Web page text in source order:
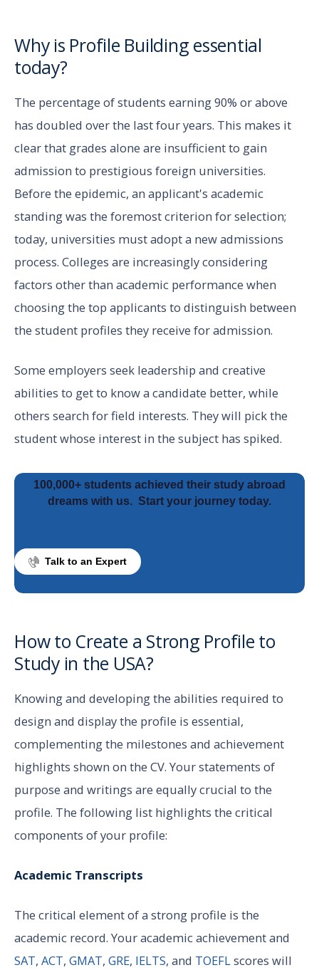
Why is Profile Building essential
today?
The percentage of students earning 90% or above
has doubled over the last four years. This makes it
clear that grades alone are insufficient to gain
admission to prestigious foreign universities.
Before the epidemic, an applicant's academic
standing was the foremost criterion for selection;
today, universities must adopt a new admissions
process. Colleges are increasingly considering
factors other than academic performance when
choosing the top applicants to distinguish between
the student profiles they receive for admission.
Some employers seek leadership and creative
abilities to get to know a candidate better, while
others search for field interests. They will pick the
student whose interest in the subject has spiked.
100,000+ students achieved their study abroad
dreams with us. Start your journey today.
Talk to an Expert
How to Create a Strong Profile to
Study in the USA?
Knowing and developing the abilities required to
design and display the profile is essential,
complementing the milestones and achievement
highlights shown on the CV. Your statements of
purpose and writings are equally crucial to the
profile. The following list highlights the critical
components of your profile:
Academic Transcripts
The critical element of a strong profile is the
academic record. Your academic achievement and
SAT, ACT, GMAT, GRE, IELTS, and TOEFLscores will